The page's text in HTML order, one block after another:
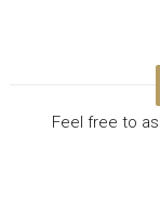
Feel free to